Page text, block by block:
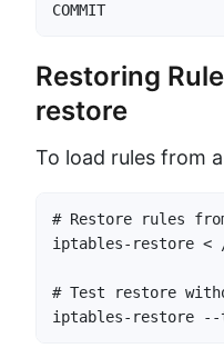
COMMIT
Restoring
restore
To load rules from
# Restore rules
iptables-restore <
# Test restore
iptables-restore